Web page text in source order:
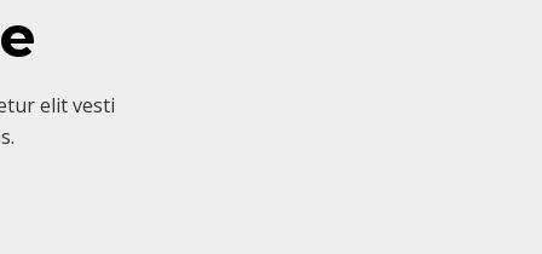
elit vesti